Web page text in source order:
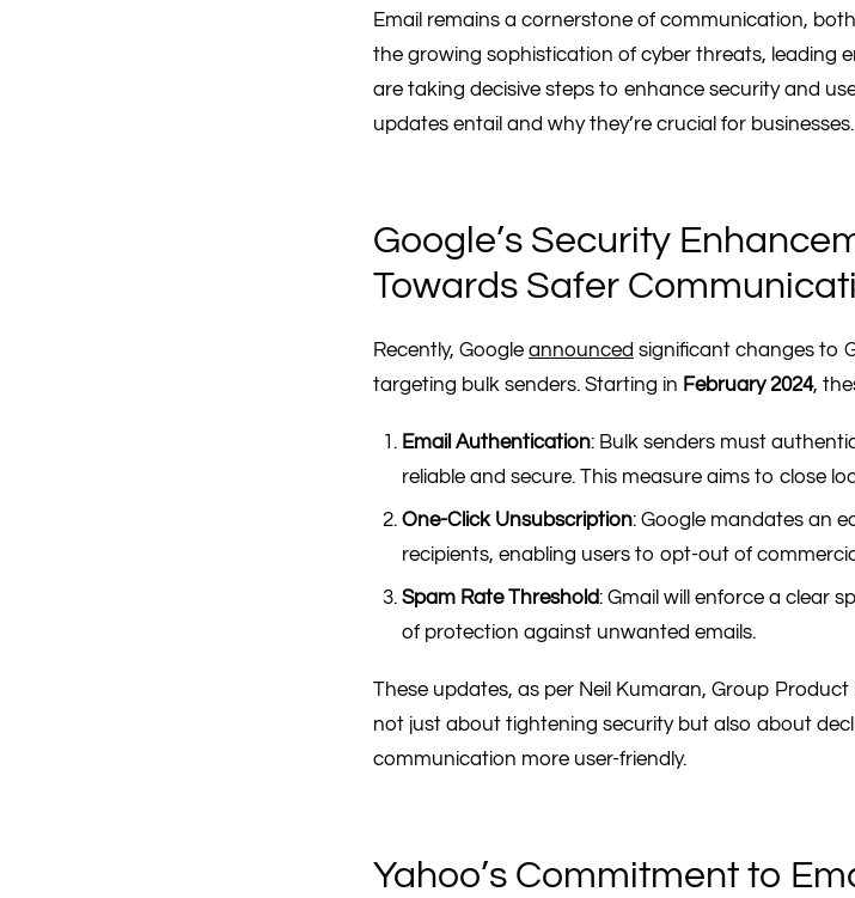
Email remains a cornerstone of communication,
the growing sophistication of cyber threats, leading
are taking decisive steps to enhance security and
updates entail and why they’re crucial for businesses.
Google’s Security
Towards Safer
Recently, Google announced significant changes to
targeting bulk senders. Starting in February 2024,
Email Authentication: Bulk senders must
reliable and secure. This measure aims to close
One-Click Unsubscription: Google mandates an
recipients, enabling users to opt-out of
Spam Rate Threshold: Gmail will enforce a clear
of protection against unwanted emails.
These updates, as per Neil Kumaran, Group
not just about tightening security but also about
communication more user-friendly.
Yahoo’s Commitment to